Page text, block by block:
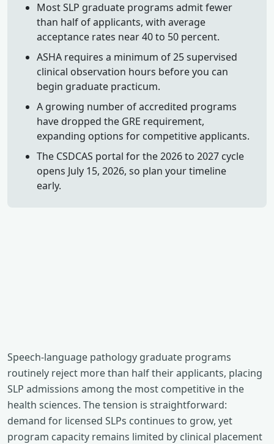
Most SLP graduate programs admit fewer
than half of applicants, with average
acceptance rates near 40 to 50 percent.
ASHA requires a minimum of 25 supervised
clinical observation hours before you can
begin graduate practicum.
A growing number of accredited programs
have dropped the GRE requirement,
expanding options for competitive applicants.
The CSDCAS portal for the 2026 to 2027 cycle
opens July 15, 2026, so plan your timeline
early.
Speech-language pathology graduate programs
routinely reject more than half their applicants, placing
SLP admissions among the most competitive in the
health sciences. The tension is straightforward:
demand for licensed SLPs continues to grow, yet
program capacity remains limited by clinical placement